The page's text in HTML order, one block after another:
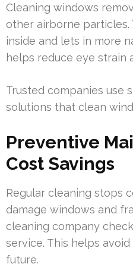
Cleaning windows
other airborne
inside and lets in more
helps reduce eye strain
Trusted companies use
solutions that clean
Preventive
Cost Savings
Regular cleaning stops
damage windows and
cleaning company
service. This helps
future.